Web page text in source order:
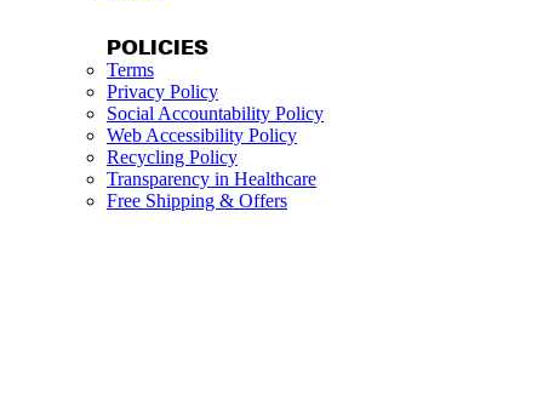
POLICIES
Terms
Privacy Policy
Social Accountability Policy
Web Accessibility Policy
Recycling Policy
Transparency in Healthcare
Free Shipping & Offers